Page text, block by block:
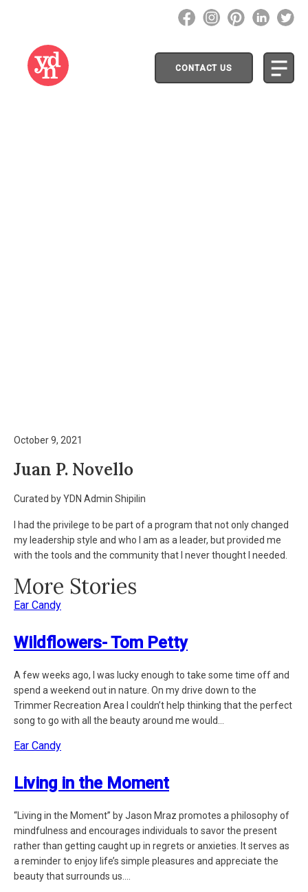
CONTACT US
October 9, 2021
Juan P. Novello
Curated by YDN Admin Shipilin
I had the privilege to be part of a program that not only changed
my leadership style and who I am as a leader, but provided me
with the tools and the community that I never thought I needed.
More Stories
Ear Candy
Wildflowers- Tom Petty
A few weeks ago, I was lucky enough to take some time off and
spend a weekend out in nature. On my drive down to the
Trimmer Recreation Area I couldn’t help thinking that the perfect
song to go with all the beauty around me would...
Ear Candy
Living in the Moment
“Living in the Moment” by Jason Mraz promotes a philosophy of
mindfulness and encourages individuals to savor the present
rather than getting caught up in regrets or anxieties. It serves as
a reminder to enjoy life’s simple pleasures and appreciate the
beauty that surrounds us....